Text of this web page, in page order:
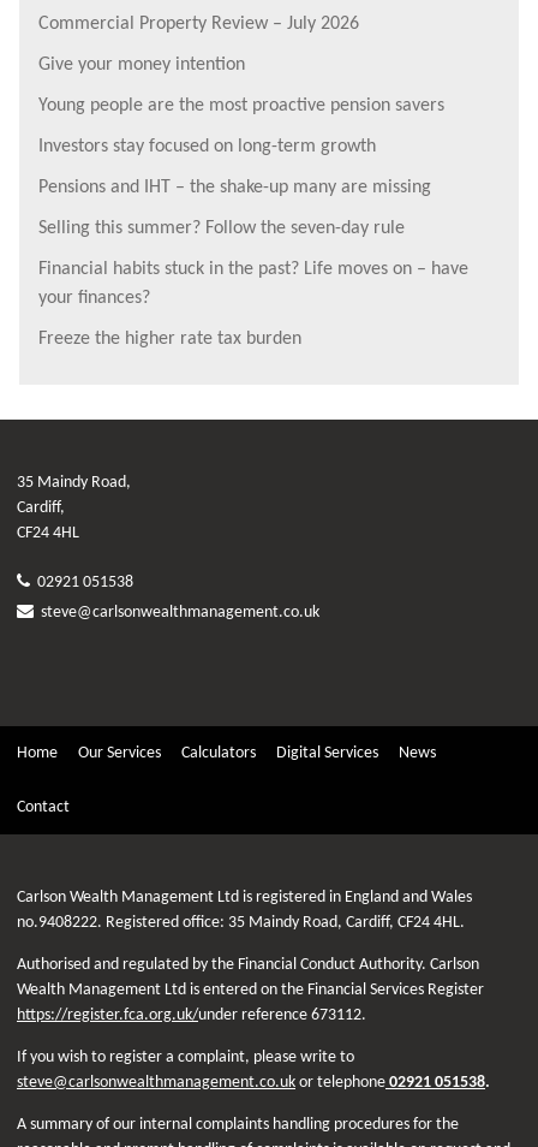
Commercial Property Review – July 2026
Give your money intention
Young people are the most proactive pension savers
Investors stay focused on long-term growth
Pensions and IHT – the shake-up many are missing
Selling this summer? Follow the seven-day rule
Financial habits stuck in the past? Life moves on – have
your finances?
Freeze the higher rate tax burden
35 Maindy Road,
Cardiff,
CF24 4HL
02921 051538
steve@carlsonwealthmanagement.co.uk
Home Our Services Calculators Digital Services News
Contact
Carlson Wealth Management Ltd is registered in England and Wales
no.9408222. Registered office: 35 Maindy Road, Cardiff, CF24 4HL.
Authorised and regulated by the Financial Conduct Authority. Carlson
Wealth Management Ltd is entered on the Financial Services Register
https://register.fca.org.uk/under reference 673112.
If you wish to register a complaint, please write to
steve@carlsonwealthmanagement.co.uk or telephone 02921 051538.
A summary of our internal complaints handling procedures for the